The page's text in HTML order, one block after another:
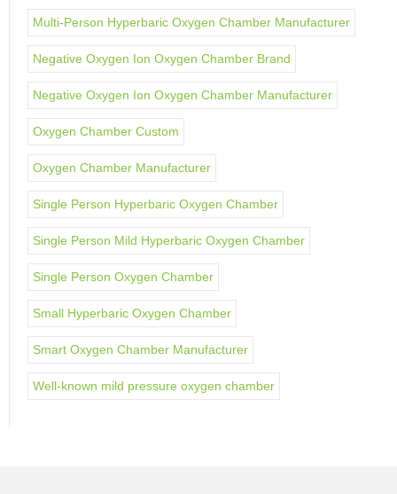
Multi-Person Hyperbaric Oxygen Chamber Manufacturer
Negative Oxygen Ion Oxygen Chamber Brand
Negative Oxygen Ion Oxygen Chamber Manufacturer
Oxygen Chamber Custom
Oxygen Chamber Manufacturer
Single Person Hyperbaric Oxygen Chamber
Single Person Mild Hyperbaric Oxygen Chamber
Single Person Oxygen Chamber
Small Hyperbaric Oxygen Chamber
Smart Oxygen Chamber Manufacturer
Well-known mild pressure oxygen chamber